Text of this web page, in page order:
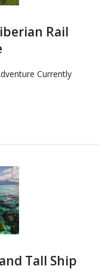
Rail
Currently
Tall Ship